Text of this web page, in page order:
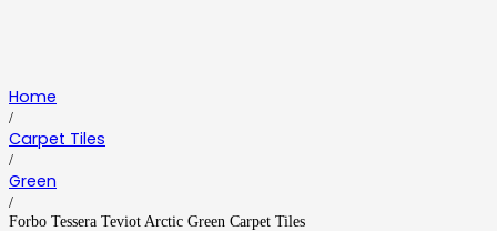
Home
/
Carpet Tiles
/
Green
/
Forbo Tessera Teviot Arctic Green Carpet Tiles